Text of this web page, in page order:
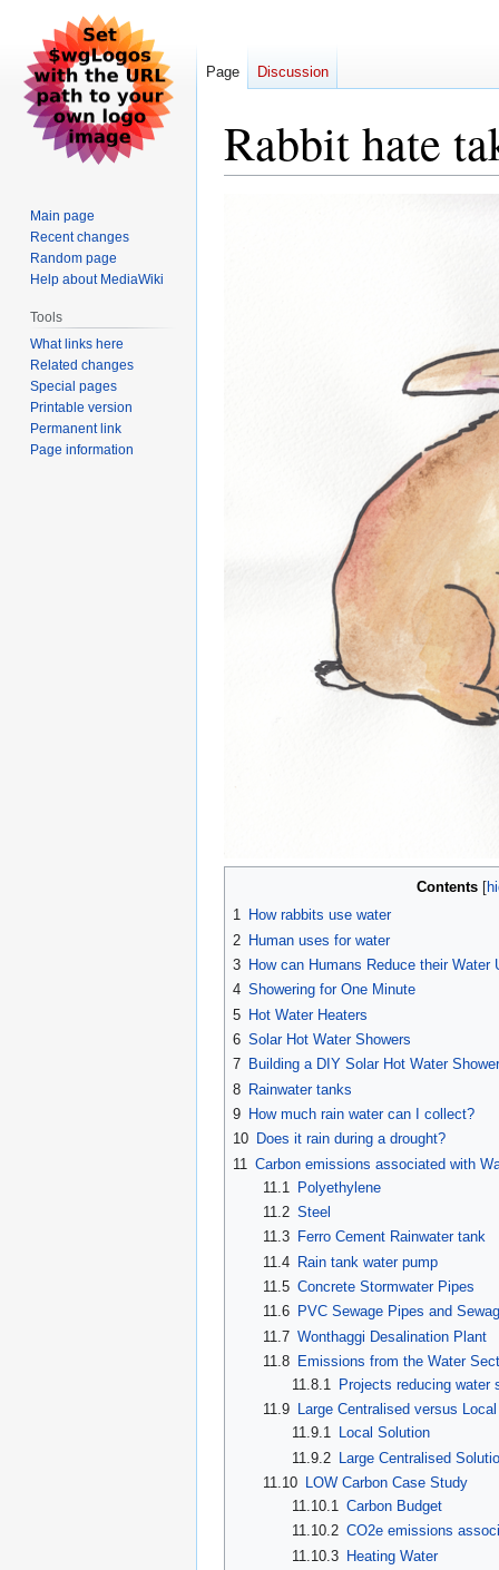
Rabbit hate
Contents
1 How rabbits use water
2 Human uses for water
3 How can Humans Reduce their Water
4 Showering for One Minute
5 Hot Water Heaters
6 Solar Hot Water Showers
7 Building a DIY Solar Hot Water Shower
8 Rainwater tanks
9 How much rain water can I collect?
10 Does it rain during a drought?
11 Carbon emissions associated with
11.1
Polyethylene
11.2 Steel
11.3
Ferro Cement Rainwater tank
11.4 Rain tank water pump
11.5 Concrete Stormwater Pipes
11.6
PVC Sewage Pipes and
11.7 Wonthaggi Desalination Plant
11.8
Emissions from the Water
11.8.1 Projects reducing water
11.9
Large Centralised versus
11.9.1 Local Solution
11.9.2 Large Centralised
11.10
LOW Carbon Case Study
11.10.1 Carbon Budget
11.10.2 CO2e emissions
11.10.3 Heating Water
Page Discussion
Main page
Recent changes
Random page
Help about MediaWiki
Tools
What links here
Related changes
Special pages
Printable version
Permanent link
Page information